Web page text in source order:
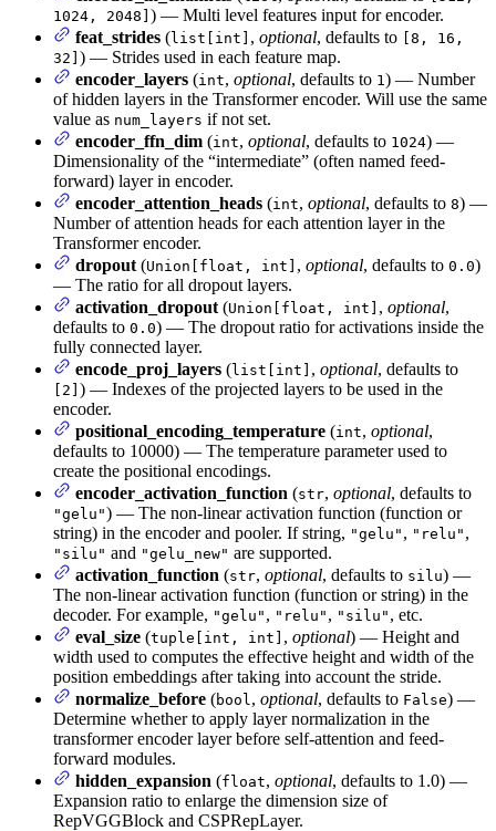
1024, 2048] ) — Multi level features input for encoder.
feat_strides (list[int] , optional, defaults to
[8, 16,
32] ) — Strides used in each feature map.
encoder_layers (int, optional, defaults to 1 ) — Number
of hidden layers in the Transformer encoder. Will use the same
value as num_layers if not set.
encoder_ffn_dim (int, optional, defaults to 1024) —
Dimensionality of the “intermediate” (often named feed-
forward) layer in encoder.
encoder_attention_heads (int, optional, defaults to 8) —
Number of attention heads for each attention layer in the
Transformer encoder.
dropout (Union[float, int] , optional, defaults to 0.0)
— The ratio for all dropout layers.
activation_dropout (Union[float, int] , optional,
defaults to 0.0) — The dropout ratio for activations inside the
fully connected layer.
encode_proj_layers (list[int] , optional, defaults to
[2] ) — Indexes of the projected layers to be used in the
encoder.
positional_encoding_temperature (int, optional,
defaults to 10000) — The temperature parameter used to
create the positional encodings.
encoder_activation_function (str, optional, defaults to
"gelu") — The non-linear activation function (function or
string) in the encoder and pooler. If string, "gelu" , "relu" ,
"silu" and "gelu_new" are supported.
activation_function (str, optional, defaults to silu) —
The non-linear activation function (function or string) in the
decoder. For example, "gelu" , "relu" , "silu" , etc.
eval_size (tuple[int, int] , optional) — Height and
width used to computes the effective height and width of the
position embeddings after taking into account the stride.
normalize_before (bool , optional, defaults to False) —
Determine whether to apply layer normalization in the
transformer encoder layer before self-attention and feed-
forward modules.
hidden_expansion (float, optional, defaults to 1.0) —
Expansion ratio to enlarge the dimension size of
RepVGGBlock and CSPRepLayer.